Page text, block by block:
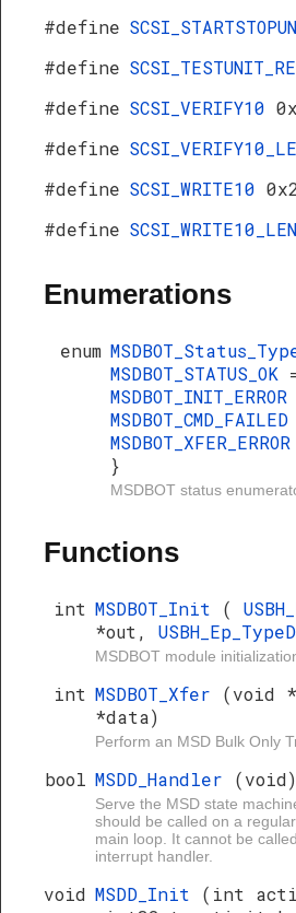
#define
#define
#define SCSI_VERIFY10
#define
#define SCSI_WRITE10
#define SCSI_WRITE10_LEN
Enumerations
enum
MSDBOT_STATUS_OK
MSDBOT_INIT_ERROR
MSDBOT_CMD_FAILED
MSDBOT_XFER_ERROR
}
MSDBOT status
Functions
int MSDBOT_Init (
*out,
MSDBOT module
int MSDBOT_Xfer (void
*data)
Perform an MSD Bulk Only
bool MSDD_Handler (void)
Serve the MSD state
should be called on a
main loop. It cannot be
interrupt handler.
void MSDD_Init (int